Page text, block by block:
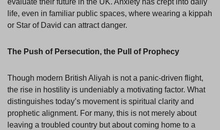
evaluate their future in the UK. Anxiety has crept into daily
life, even in familiar public spaces, where wearing a kippah
or Star of David can attract danger.
The Push of Persecution, the Pull of Prophecy
Though modern British Aliyah is not a panic-driven flight,
the rise in hostility is undeniably a motivating factor. What
distinguishes today’s movement is spiritual clarity and
prophetic alignment. For many, this is not merely about
leaving a troubled country but about coming home to a